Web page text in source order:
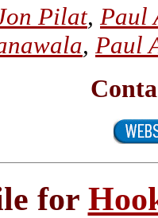
Pilat, Paul
, Paul
for